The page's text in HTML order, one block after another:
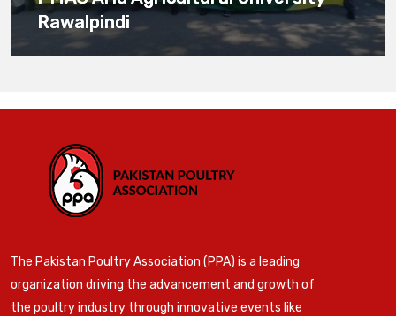
Rawalpindi
The Pakistan Poultry Association (PPA) is a leading
organization driving the advancement and growth of
the poultry industry through innovative events like